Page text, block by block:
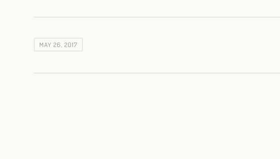
MAY 26, 2017